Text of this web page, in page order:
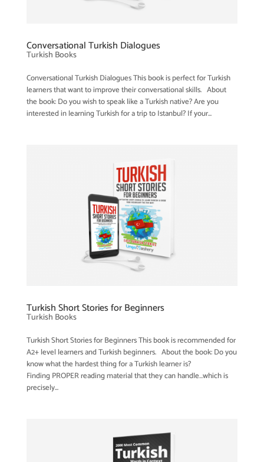
Conversational Turkish Dialogues
Turkish Books
Conversational Turkish Dialogues This book is perfect for Turkish
learners that want to improve their conversational skills. About
the book: Do you wish to speak like a Turkish native? Are you
interested in learning Turkish for a trip to Istanbul? If your...
Turkish Short Stories for Beginners
Turkish Books
Turkish Short Stories for Beginners This book is recommended for
A2+ level learners and Turkish beginners. About the book: Do you
know what the hardest thing for a Turkish learner is?
Finding PROPER reading material that they can handle…which is
precisely...